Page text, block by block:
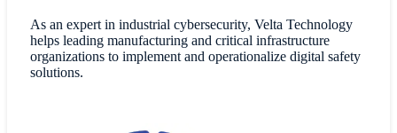
As an expert in industrial cybersecurity, Velta Technology
helps leading manufacturing and critical infrastructure
organizations to implement and operationalize digital safety
solutions.